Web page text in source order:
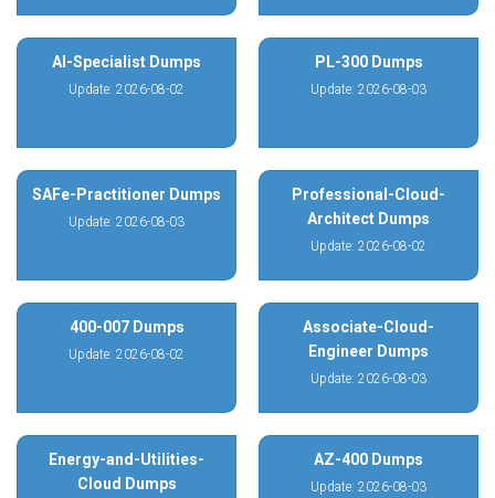
AI-Specialist Dumps
Update: 2026-08-02
PL-300 Dumps
Update: 2026-08-03
SAFe-Practitioner Dumps
Update: 2026-08-03
Professional-Cloud-
Architect Dumps
Update: 2026-08-02
400-007 Dumps
Update: 2026-08-02
Associate-Cloud-
Engineer Dumps
Update: 2026-08-03
Energy-and-Utilities-
Cloud Dumps
AZ-400 Dumps
Update: 2026-08-03